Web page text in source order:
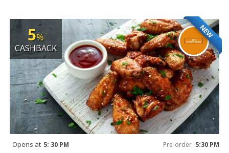
NEW
5%
CASHBACK
Opens at 5: 30 PM Pre-order 5:30 PM